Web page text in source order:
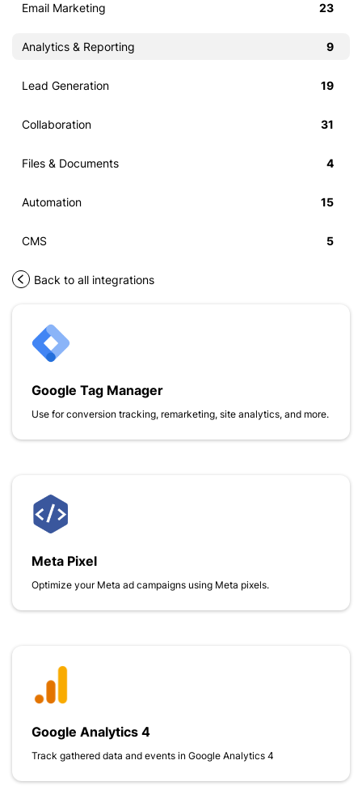
Email Marketing 23
Analytics & Reporting 9
Lead Generation 19
Collaboration 31
Files & Documents 4
Automation 15
CMS 5
Back to all integrations
Google Tag Manager
Use for conversion tracking, remarketing, site analytics, and more.
Meta Pixel
Optimize your Meta ad campaigns using Meta pixels.
Google Analytics 4
Track gathered data and events in Google Analytics 4